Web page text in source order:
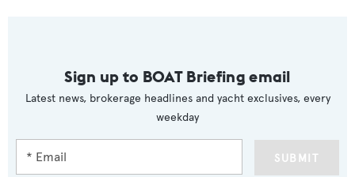
Sign up to BOAT Briefing email
Latest news, brokerage headlines and yacht exclusives, every
weekday
SUBMIT